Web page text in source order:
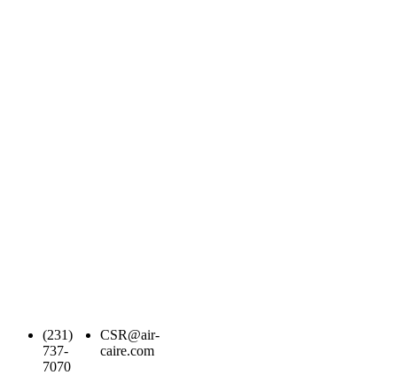
(231)
737-
7070
CSR@air-
caire.com